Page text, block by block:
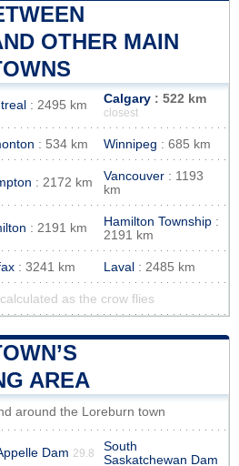
OTHER MAIN
: 2495 km Calgary : 522 km
closest
: 534 km Winnipeg : 685 km
: 2172 km Vancouver : 1193
km
: 2191 km Hamilton Township :
2191 km
: 3241 km Laval : 2485 km
as the crow flies
AREA
around the Loreburn town
Dam 29.8
South
Saskatchewan Dam